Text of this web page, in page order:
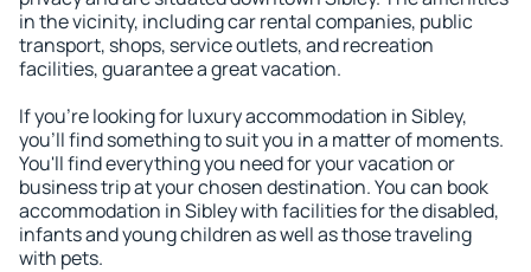
in the vicinity, including car rental companies, public
transport, shops, service outlets, and recreation
facilities, guarantee a great vacation.
If you're looking for luxury accommodation in Sibley,
you'll find something to suit you in a matter of moments.
You'll find everything you need for your vacation or
business trip at your chosen destination. You can book
accommodation in Sibley with facilities for the disabled,
infants and young children as well as those traveling
with pets.